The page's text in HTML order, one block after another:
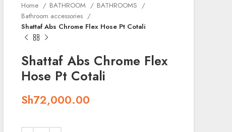
Home BATHROOM
BATHROOMS
Bathroom accessories
Shattaf Abs Chrome Flex Hose Pt Cotali
Shattaf Abs Chrome Flex
Hose Pt Cotali
Sh72,000.00